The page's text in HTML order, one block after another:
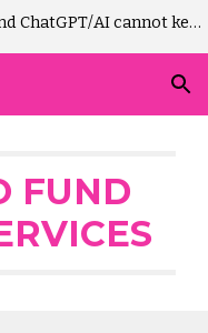
Trans-related laws keep changing, and ChatGPT/AI cannot keep up. Please DO NOT use AI to draft Missouri GM-change court paperwork! It won't work.)
FUND